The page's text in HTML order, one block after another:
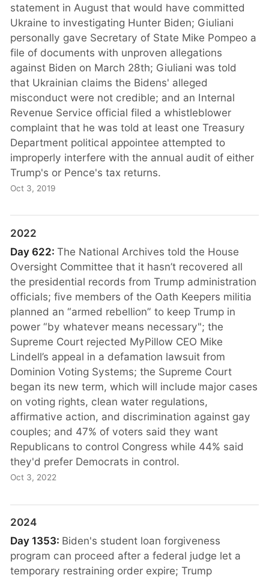
statement in August that would have committed
Ukraine to investigating Hunter Biden; Giuliani
personally gave Secretary of State Mike Pompeo a
file of documents with unproven allegations
against Biden on March 28th; Giuliani was told
that Ukrainian claims the Bidens' alleged
misconduct were not credible; and an Internal
Revenue Service official filed a whistleblower
complaint that he was told at least one Treasury
Department political appointee attempted to
improperly interfere with the annual audit of either
Trump's or Pence's tax returns.
Oct 3, 2019
2022
Day 622:The National Archives told the House
Oversight Committee that it hasn’t recovered all
the presidential records from Trump administration
officials; five members of the Oath Keepers militia
planned an “armed rebellion” to keep Trump in
power “by whatever means necessary"; the
Supreme Court rejected MyPillow CEO Mike
Lindell’s appeal in a defamation lawsuit from
Dominion Voting Systems; the Supreme Court
began its new term, which will include major cases
on voting rights, clean water regulations,
affirmative action, and discrimination against gay
couples; and 47% of voters said they want
Republicans to control Congress while 44% said
they'd prefer Democrats in control.
Oct 3, 2022
2024
Day 1353: Biden's student loan forgiveness
program can proceed after a federal judge let a
temporary restraining order expire; Trump